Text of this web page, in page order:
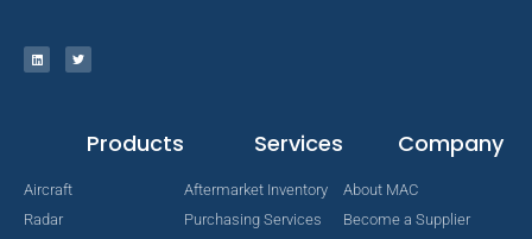
Products
Aircraft
Radar
Services
Aftermarket Inventory
Purchasing Services
Company
About MAC
Become a Supplier